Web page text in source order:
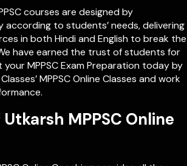
courses are designed by
according to students’ needs, delivering
in both Hindi and English to break the
have earned the trust of students for
MPPSC Exam Preparation today by
MPPSC Online Classes and work
MPPSC Online